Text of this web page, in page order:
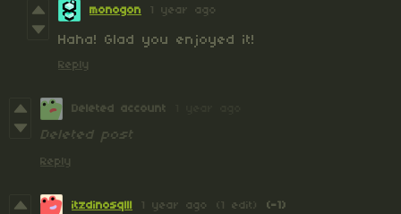
monogon 1 year ago
Haha! Glad you enjoyed it!
Reply
Deleted account
Deleted post
Reply
itzdinosqlll 1 year ago (1 edit) (-1)